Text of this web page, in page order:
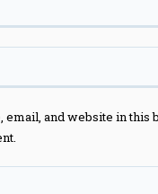
email, and website in this